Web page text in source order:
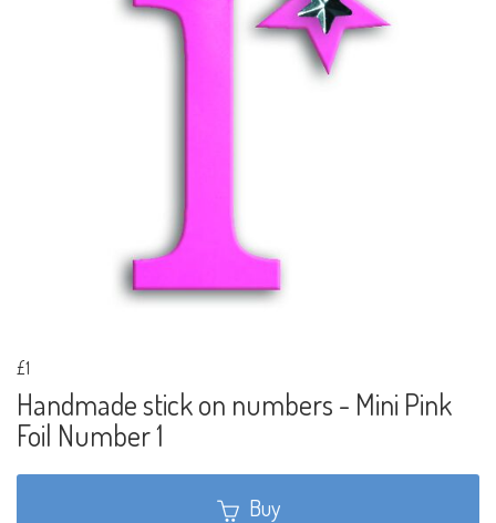
£1
Handmade stick on numbers - Mini Pink
Foil Number 1
Buy